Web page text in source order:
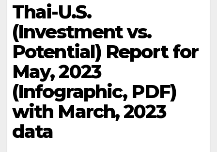
Thai-U.S.
(Investment vs.
Potential) Report for
May, 2023
(Infographic, PDF)
with March, 2023
data